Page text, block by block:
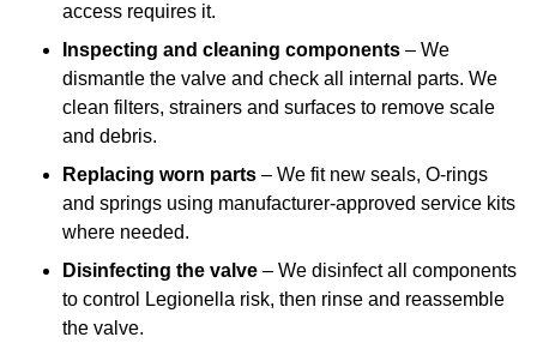
access requires it.
Inspecting and cleaning components – We
dismantle the valve and check all internal parts. We
clean filters, strainers and surfaces to remove scale
and debris.
Replacing worn parts – We fit new seals, O-rings
and springs using manufacturer-approved service kits
where needed.
Disinfecting the valve – We disinfect all components
to control Legionella risk, then rinse and reassemble
the valve.